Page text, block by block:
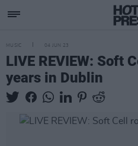
MUSIC 04 JUN 23
LIVE REVIEW: Soft
years in Dublin